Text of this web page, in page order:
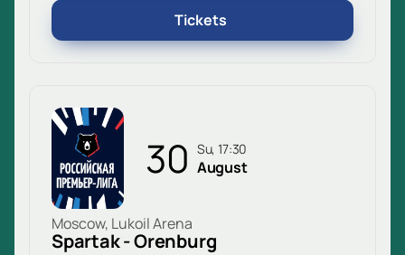
Tickets
30 Su, 17:30
August
Moscow, Lukoil Arena
Spartak - Orenburg